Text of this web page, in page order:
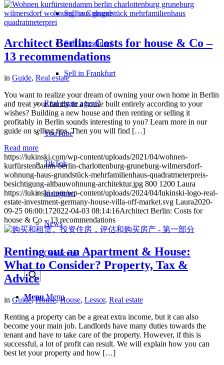
Sell in Cologne
Sell Düsseldorf
Sell in Frankfurt
Real estate agent?
YouTube
TikTok
Instagram
News
Contact us
Menu Menu
Architect Berlin: Costs for house & Co –
13 recommendations
in Guide, Real estate
You want to realize your dream of owning your own home in Berlin
and treat your family to a house built entirely according to your
wishes? Building a new house and then renting or selling it
profitably in Berlin sounds interesting to you? Learn more in our
guide on selling tips. Then you will find […]
Read more
https://lukinski.com/wp-content/uploads/2021/04/wohnen-
kurfürstendamm-berlin-charlottenburg-gruneburg-wilmersdorf-
wohnung-haus-grundstück-mehrfamilienhaus-quadratmeterpreis-
besichtigung-altbauwohnung-architektur.jpg 800 1200 Laura
https://lukinski.com/wp-content/uploads/2024/04/lukinski-logo-real-
estate-investment-germany-house-villa-off-market.svg Laura2020-
09-25 06:00:172022-04-03 08:14:16Architect Berlin: Costs for
house & Co – 13 recommendations
Renting out an Apartment & House:
What to Consider? Property, Tax &
Advice
in Guide,House,House, Lessor, Real estate
Renting a property can be a great extra income, but it can also
become your main job. Landlords have many duties towards the
tenant and have to take care of the property. However, if this is
successful, a lot of profit can result. We will explain how you can
best let your property and how […]